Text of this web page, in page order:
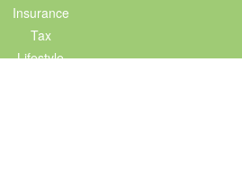
Insurance
Tax
Lifestyle